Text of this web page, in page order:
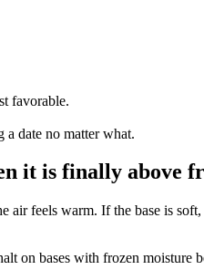
favorable.
date no matter what.
it is finally above
air feels warm. If the base is
on bases with frozen moisture